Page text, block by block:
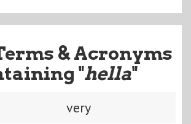
& Acronyms
"hella"
very